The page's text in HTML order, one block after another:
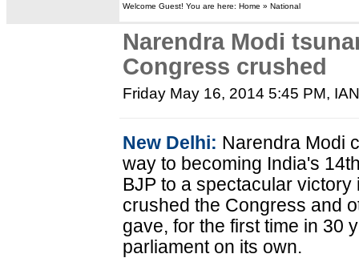
Welcome Guest! You are here: Home » National
Narendra Modi
Congress crushed
Friday May 16, 2014 5:45 PM,
New Delhi: Narendra Modi
way to becoming India's
BJP to a spectacular
crushed the Congress and
gave, for the first time in 30
parliament on its own.